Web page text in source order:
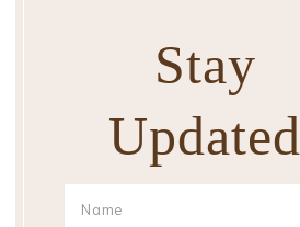
Stay
Updated